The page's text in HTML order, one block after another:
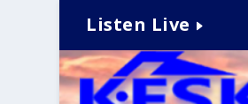
Listen Live